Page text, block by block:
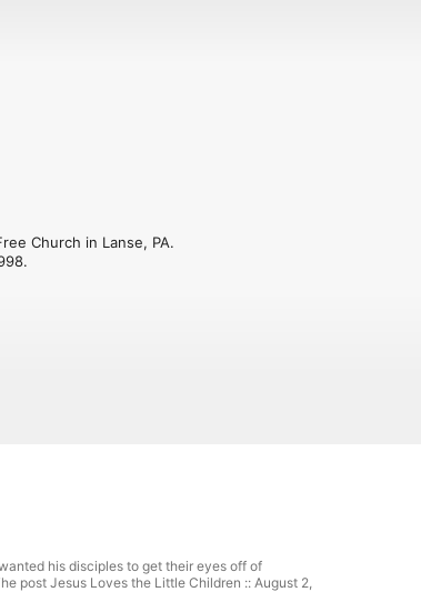
Church in Lanse, PA.
his disciples to get their eyes off of
post Jesus Loves the Little Children :: August 2,